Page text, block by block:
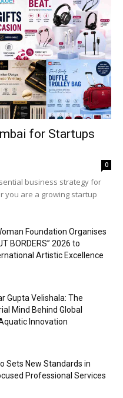
for Startups
0
business strategy for
you are a growing startup
Foundation Organises
BORDERS” 2026 to
Artistic Excellence
Gupta Velishala: The
Mind Behind Global
Innovation
Sets New Standards in
Professional Services